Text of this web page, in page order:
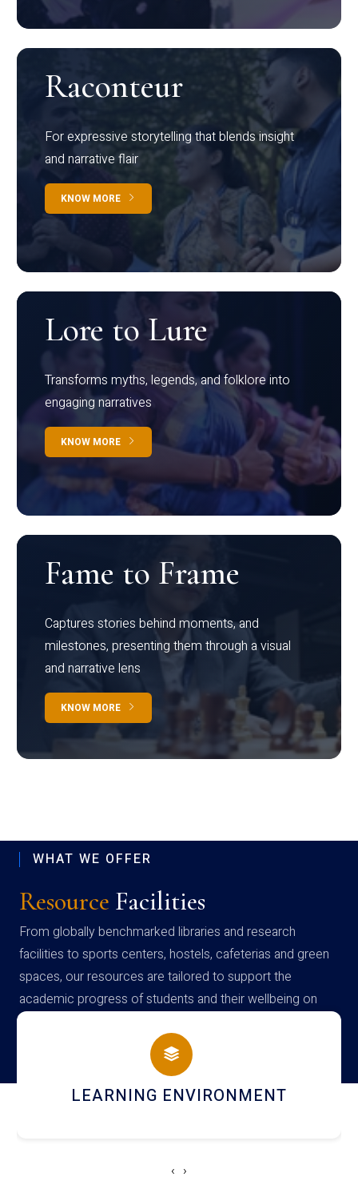
Raconteur
For expressive storytelling that blends insight
and narrative flair
KNOW MORE
Lore to Lure
Transforms myths, legends, and folklore into
engaging narratives
KNOW MORE
Fame to Frame
Captures stories behind moments, and
milestones, presenting them through a visual
and narrative lens
KNOW MORE
WHAT WE OFFER
Resource Facilities
From globally benchmarked libraries and research
facilities to sports centers, hostels, cafeterias and green
spaces, our resources are tailored to support the
academic progress of students and their wellbeing on
campus
HOSTEL AND DINING
‹ ›